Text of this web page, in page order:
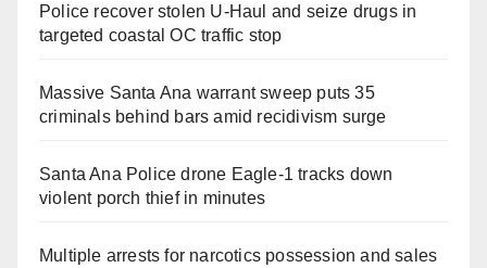
Police recover stolen U-Haul and seize drugs in
targeted coastal OC traffic stop
Massive Santa Ana warrant sweep puts 35
criminals behind bars amid recidivism surge
Santa Ana Police drone Eagle-1 tracks down
violent porch thief in minutes
Multiple arrests for narcotics possession and sales